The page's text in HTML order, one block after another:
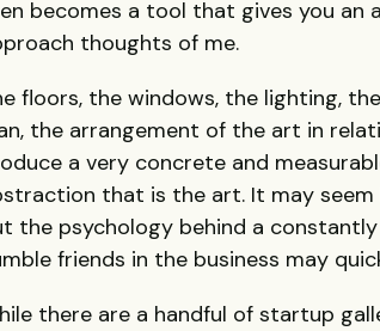
becomes a tool that gives you an
thoughts of me.
floors, the windows, the lighting,
the arrangement of the art in
a very concrete and
that is the art. It may seem
the psychology behind a
friends in the business may
there are a handful of startup